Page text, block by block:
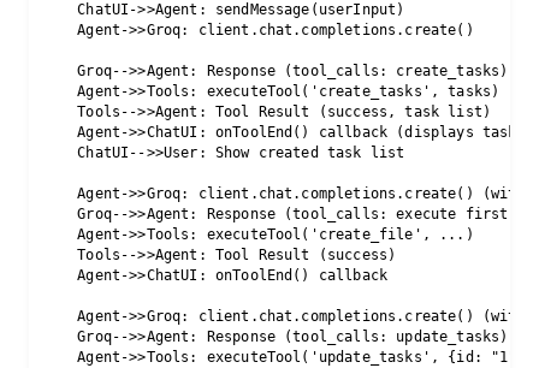
    ChatUI->>Agent: sendMessage(userInput)
    Agent->>Groq: client.chat.completions.create()
    Groq-->>Agent: Response (tool_calls: create_tasks)
    Agent->>Tools: executeTool('create_tasks', tasks)
    Tools-->>Agent: Tool Result (success, task list)
Agent->>ChatUI: onToolEnd() callback (displays task
    ChatUI-->>User: Show created task list
Agent->>Groq: client.chat.completions.create() (with
Groq-->>Agent: Response (tool_calls: execute first
    Agent->>Tools: executeTool('create_file', ...)
    Tools-->>Agent: Tool Result (success)
    Agent->>ChatUI: onToolEnd() callback
Agent->>Groq: client.chat.completions.create() (with
    Groq-->>Agent: Response (tool_calls: update_tasks)
Agent->>Tools: executeTool('update_tasks', {id: "1",